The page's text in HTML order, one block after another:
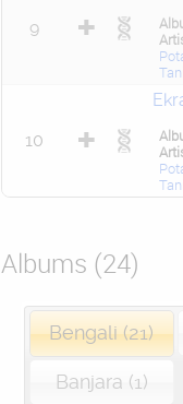
9
10
Albums (24)
Bengali (21)
Banjara (1)